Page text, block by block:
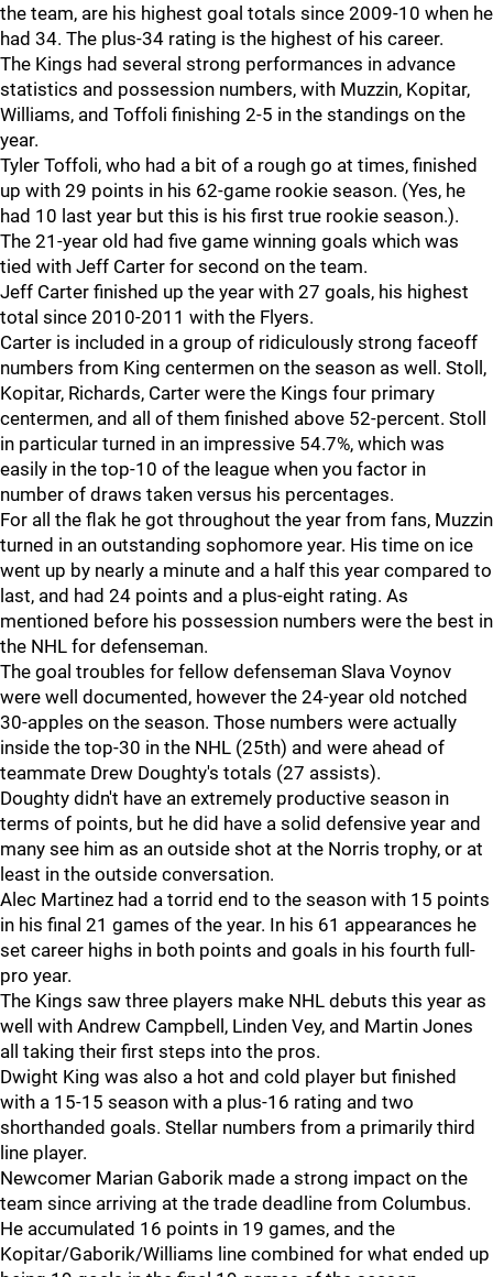
the team, are his highest goal totals since 2009-10 when he
had 34. The plus-34 rating is the highest of his career.
The Kings had several strong performances in advance
statistics and possession numbers, with Muzzin, Kopitar,
Williams, and Toffoli finishing 2-5 in the standings on the
year.
Tyler Toffoli, who had a bit of a rough go at times, finished
up with 29 points in his 62-game rookie season. (Yes, he
had 10 last year but this is his first true rookie season.).
The 21-year old had five game winning goals which was
tied with Jeff Carter for second on the team.
Jeff Carter finished up the year with 27 goals, his highest
total since 2010-2011 with the Flyers.
Carter is included in a group of ridiculously strong faceoff
numbers from King centermen on the season as well. Stoll,
Kopitar, Richards, Carter were the Kings four primary
centermen, and all of them finished above 52-percent. Stoll
in particular turned in an impressive 54.7%, which was
easily in the top-10 of the league when you factor in
number of draws taken versus his percentages.
For all the flak he got throughout the year from fans, Muzzin
turned in an outstanding sophomore year. His time on ice
went up by nearly a minute and a half this year compared to
last, and had 24 points and a plus-eight rating. As
mentioned before his possession numbers were the best in
the NHL for defenseman.
The goal troubles for fellow defenseman Slava Voynov
were well documented, however the 24-year old notched
30-apples on the season. Those numbers were actually
inside the top-30 in the NHL (25th) and were ahead of
teammate Drew Doughty's totals (27 assists).
Doughty didn't have an extremely productive season in
terms of points, but he did have a solid defensive year and
many see him as an outside shot at the Norris trophy, or at
least in the outside conversation.
Alec Martinez had a torrid end to the season with 15 points
in his final 21 games of the year. In his 61 appearances he
set career highs in both points and goals in his fourth full-
pro year.
The Kings saw three players make NHL debuts this year as
well with Andrew Campbell, Linden Vey, and Martin Jones
all taking their first steps into the pros.
Dwight King was also a hot and cold player but finished
with a 15-15 season with a plus-16 rating and two
shorthanded goals. Stellar numbers from a primarily third
line player.
Newcomer Marian Gaborik made a strong impact on the
team since arriving at the trade deadline from Columbus.
He accumulated 16 points in 19 games, and the
Kopitar/Gaborik/Williams line combined for what ended up